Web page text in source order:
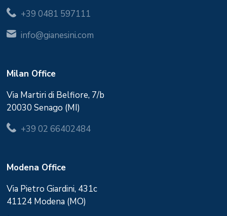
+39 0481 597111
info@gianesini.com
Milan Office
Via Martiri di Belfiore, 7/b
20030 Senago (MI)
+39 02 66402484
Modena Office
Via Pietro Giardini, 431c
41124 Modena (MO)